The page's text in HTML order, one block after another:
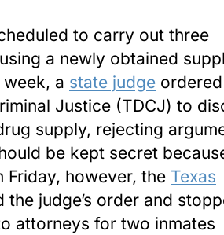
to carry out three
a newly obtained
a state judge
Justice (TDCJ) to
supply, rejecting
be kept secret
Friday, however, the Texas
the judge’s order and
attorneys for two inmates